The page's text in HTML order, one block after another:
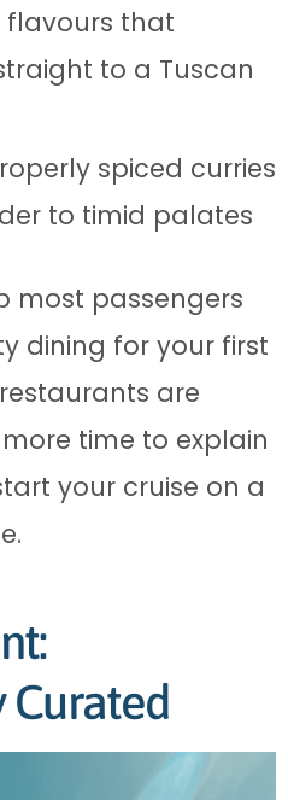
flavours that
to a Tuscan
spiced curries
to timid palates
most passengers
dining for your first
are
time to explain
your cruise on a